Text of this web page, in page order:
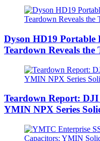
Dyson HD19 Portable
Teardown Reveals the
Teardown Report:
YMIN NPX Series